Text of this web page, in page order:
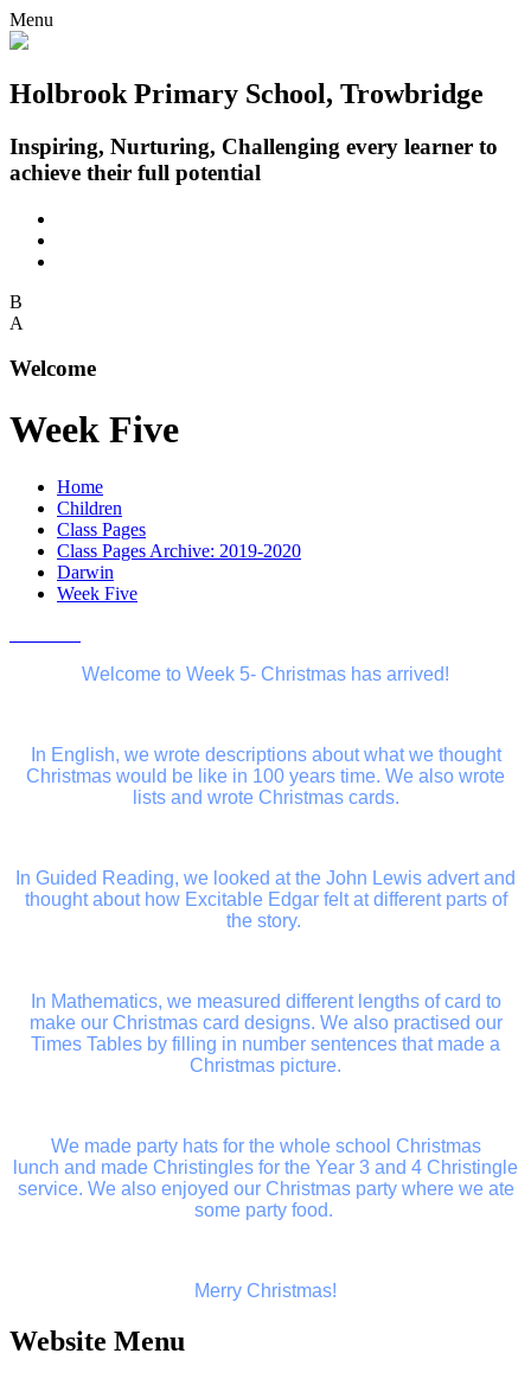
Menu
Holbrook Primary School, Trowbridge
Inspiring, Nurturing, Challenging every learner to
achieve their full potential
B
A
Welcome
Week Five
Home
Children
Class Pages
Class Pages Archive: 2019-2020
Darwin
Week Five
Welcome to Week 5- Christmas has arrived!
In English, we wrote descriptions about what we thought
Christmas would be like in 100 years time. We also wrote
lists and wrote Christmas cards.
In Guided Reading, we looked at the John Lewis advert and
thought about how Excitable Edgar felt at different parts of
the story.
In Mathematics, we measured different lengths of card to
make our Christmas card designs. We also practised our
Times Tables by filling in number sentences that made a
Christmas picture.
We made party hats for the whole school Christmas
lunch and made Christingles for the Year 3 and 4 Christingle
service. We also enjoyed our Christmas party where we ate
some party food.
Merry Christmas!
Website Menu